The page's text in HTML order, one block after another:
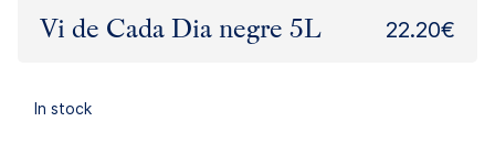
Vi de Cada Dia negre 5L 22.20€
In stock